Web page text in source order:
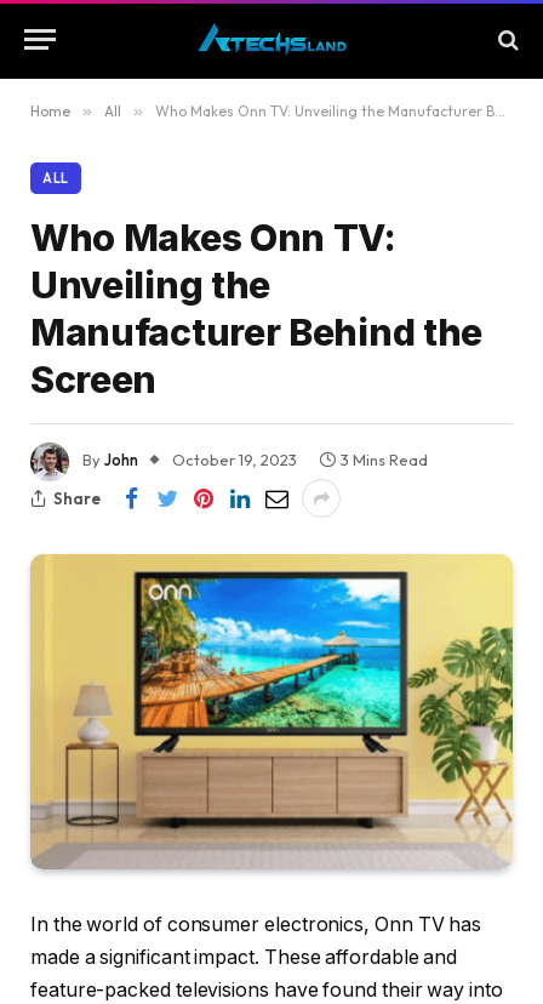
Home » All » Who Makes Onn TV: Unveiling the Manufacturer Behind the Screen
ALL
Who Makes Onn TV:
Unveiling the
Manufacturer Behind the
Screen
ByJohn October 19, 2023
3 Mins Read
Share
In the world of consumer electronics, Onn TV has
made a significant impact. These affordable and
feature-packed televisions have found their way into